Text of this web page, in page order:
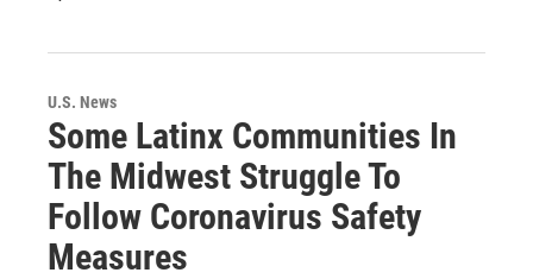
U.S. News
Some Latinx Communities In
The Midwest Struggle To
Follow Coronavirus Safety
Measures